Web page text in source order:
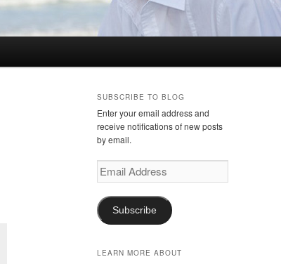
SUBSCRIBE TO BLOG
Enter your email address and
receive notifications of new posts
by email.
Email
Address
Subscribe
LEARN MORE ABOUT